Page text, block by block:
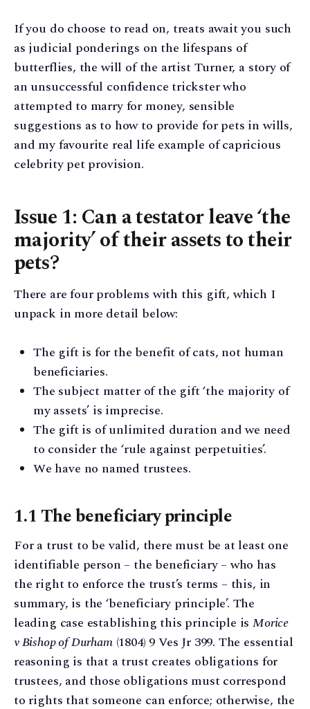
If you do choose to read on, treats await you such
as judicial ponderings on the lifespans of
butterflies, the will of the artist Turner, a story of
an unsuccessful confidence trickster who
attempted to marry for money, sensible
suggestions as to how to provide for pets in wills,
and my favourite real life example of capricious
celebrity pet provision.
Issue 1: Can a testator leave ‘the
majority’ of their assets to their
pets?
There are four problems with this gift, which I
unpack in more detail below:
The gift is for the benefit of cats, not human
beneficiaries.
The subject matter of the gift ‘the majority of
my assets’ is imprecise.
The gift is of unlimited duration and we need
to consider the ‘rule against perpetuities’.
We have no named trustees.
1.1 The beneficiary principle
For a trust to be valid, there must be at least one
identifiable person – the beneficiary – who has
the right to enforce the trust’s terms – this, in
summary, is the ‘beneficiary principle’. The
leading case establishing this principle isMorice
v Bishop of Durham(1804) 9 Ves Jr 399. The essential
reasoning is that a trust creates obligations for
trustees, and those obligations must correspond
to rights that someone can enforce; otherwise, the